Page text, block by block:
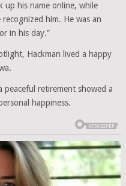
up his name online, while
him. He was an
in his day.”
Hackman lived a happy
retirement showed a
happiness.